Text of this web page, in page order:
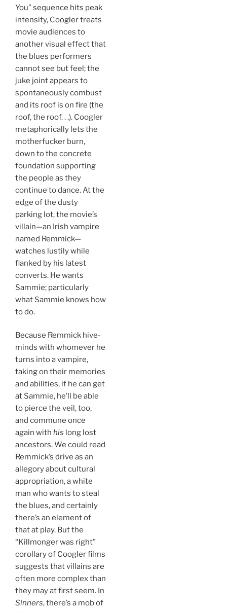
You” sequence hits peak
intensity, Coogler treats
movie audiences to
another visual effect that
the blues performers
cannot see but feel; the
juke joint appears to
spontaneously combust
and its roof is on fire (the
roof, the roof. . .). Coogler
metaphorically lets the
motherfucker burn,
down to the concrete
foundation supporting
the people as they
continue to dance. At the
edge of the dusty
parking lot, the movie’s
villain—an Irish vampire
named Remmick—
watches lustily while
flanked by his latest
converts. He wants
Sammie; particularly
what Sammie knows how
to do.
Because Remmick hive-
minds with whomever he
turns into a vampire,
taking on their memories
and abilities, if he can get
at Sammie, he’ll be able
to pierce the veil, too,
and commune once
again with his long lost
ancestors. We could read
Remmick’s drive as an
allegory about cultural
appropriation, a white
man who wants to steal
the blues, and certainly
there’s an element of
that at play. But the
“Killmonger was right”
corollary of Coogler films
suggests that villains are
often more complex than
they may at first seem. In
Sinners, there’s a mob of